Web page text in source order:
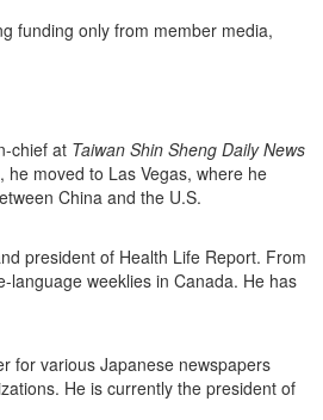
funding only from member media,
chief at Taiwan Shin Sheng Daily News
he moved to Las Vegas, where he
China and the U.S.
president of Health Life Report. From
language weeklies in Canada. He has
for various Japanese newspapers
He is currently the president of